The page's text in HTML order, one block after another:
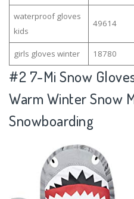
waterproof gloves
kids
49614
girls gloves winter 18780
#2 7-Mi Snow
Warm Winter Snow
Snowboarding